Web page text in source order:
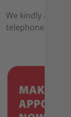
We kindly ask
telephone before